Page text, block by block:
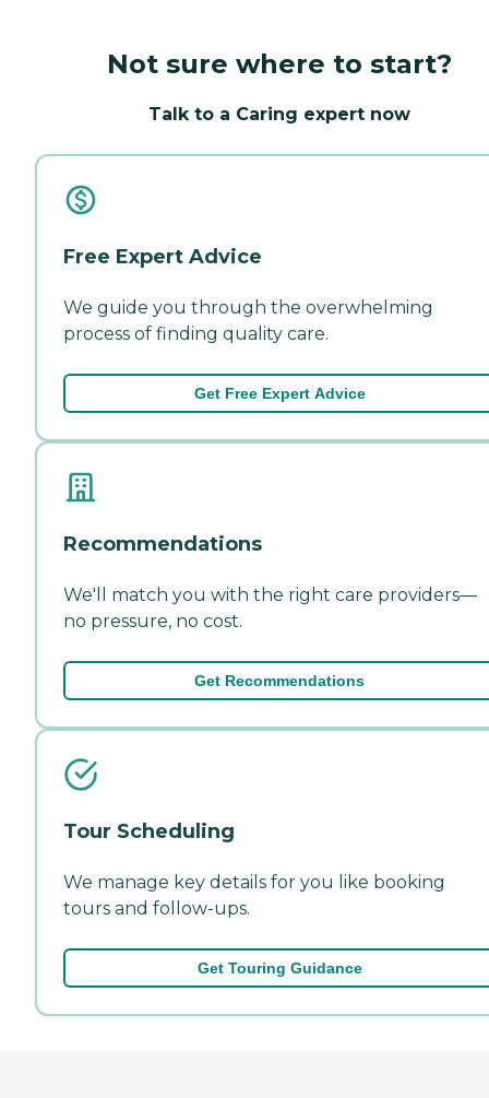
Not sure where to start?
Talk to a Caring expert now
Free Expert Advice
We guide you through the overwhelming
process of finding quality care.
Get Free Expert Advice
Recommendations
We'll match you with the right care providers—
no pressure, no cost.
Get Recommendations
Tour Scheduling
We manage key details for you like booking
tours and follow-ups.
Get Touring Guidance